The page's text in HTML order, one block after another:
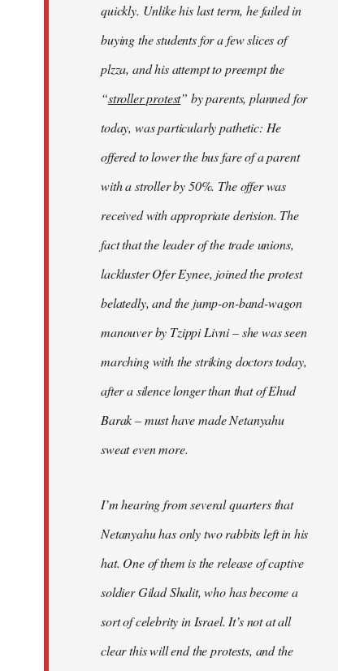
quickly. Unlike his last term, he failed in
buying the students for a few slices of
plzza, and his attempt to preempt the
“stroller protest” by parents, planned for
today, was particularly pathetic: He
offered to lower the bus fare of a parent
with a stroller by 50%. The offer was
received with appropriate derision. The
fact that the leader of the trade unions,
lackluster Ofer Eynee, joined the protest
belatedly, and the jump-on-band-wagon
manouver by Tzippi Livni – she was seen
marching with the striking doctors today,
after a silence longer than that of Ehud
Barak – must have made Netanyahu
sweat even more.
I’m hearing from several quarters that
Netanyahu has only two rabbits left in his
hat. One of them is the release of captive
soldier Gilad Shalit, who has become a
sort of celebrity in Israel. It’s not at all
clear this will end the protests, and the